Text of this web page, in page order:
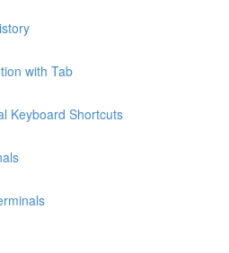
with Tab
Keyboard Shortcuts